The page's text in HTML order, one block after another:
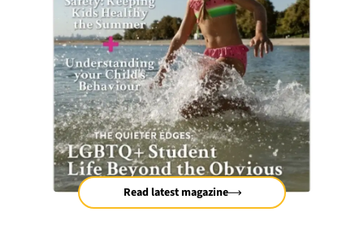
Read latest magazine